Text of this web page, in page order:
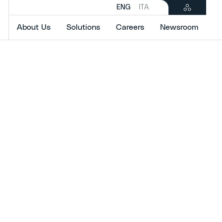
ENG ITA
About Us Solutions Careers Newsroom